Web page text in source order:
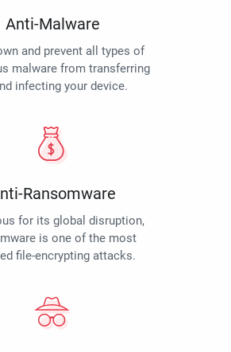
Anti-Malware
and prevent all types of
malware from transferring
infecting your device.
Ransomware
for its global disruption,
is one of the most
file-encrypting attacks.